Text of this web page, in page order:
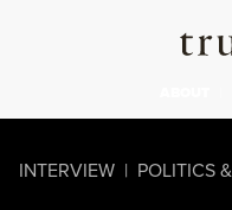
INTERVIEW | POLITICS